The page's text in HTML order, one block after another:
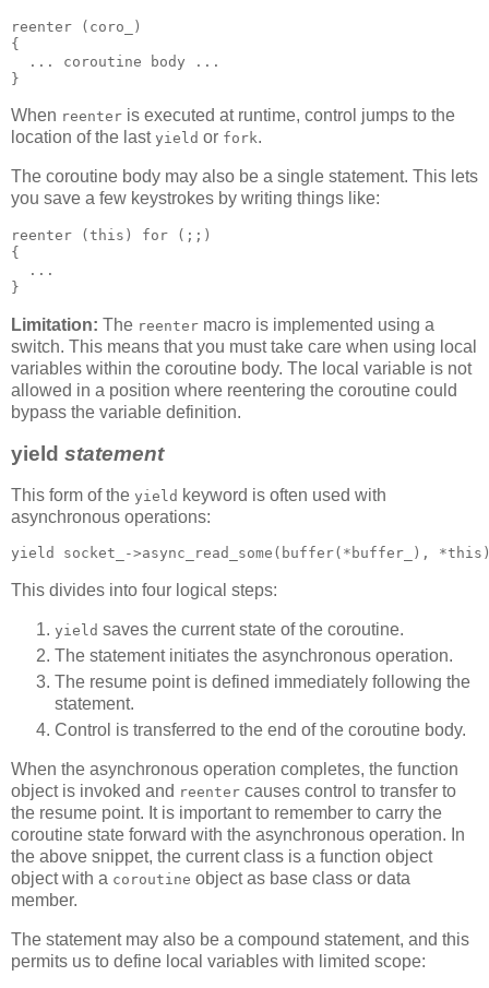
reenter (coro_)
{
  ... coroutine body ...
}
When reenter is executed at runtime, control jumps to the
location of the last yield or fork.
The coroutine body may also be a single statement. This lets
you save a few keystrokes by writing things like:
reenter (this) for (;;)
{
  ...
}
Limitation: The reenter macro is implemented using a
switch. This means that you must take care when using local
variables within the coroutine body. The local variable is not
allowed in a position where reentering the coroutine could
bypass the variable definition.
yield statement
This form of the yield keyword is often used with
asynchronous operations:
yield socket_->async_read_some(buffer(*buffer_),
This divides into four logical steps:
yield saves the current state of the coroutine.
The statement initiates the asynchronous operation.
The resume point is defined immediately following the
statement.
Control is transferred to the end of the coroutine body.
When the asynchronous operation completes, the function
object is invoked and reenter causes control to transfer to
the resume point. It is important to remember to carry the
coroutine state forward with the asynchronous operation. In
the above snippet, the current class is a function object
object with a coroutine object as base class or data
member.
The statement may also be a compound statement, and this
permits us to define local variables with limited scope: